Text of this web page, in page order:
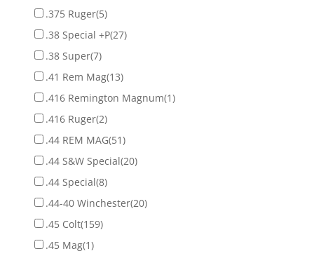
.375 Ruger(5)
.38 Special +P(27)
.38 Super(7)
.41 Rem Mag(13)
.416 Remington Magnum(1)
.416 Ruger(2)
.44 REM MAG(51)
.44 S&W Special(20)
.44 Special(8)
.44-40 Winchester(20)
.45 Colt(159)
.45 Mag(1)